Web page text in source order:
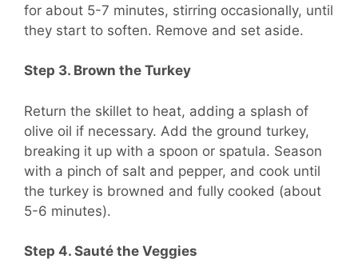
for about 5-7 minutes, stirring occasionally, until
they start to soften. Remove and set aside.
Step 3. Brown the Turkey
Return the skillet to heat, adding a splash of
olive oil if necessary. Add the ground turkey,
breaking it up with a spoon or spatula. Season
with a pinch of salt and pepper, and cook until
the turkey is browned and fully cooked (about
5-6 minutes).
Step 4. Sauté the Veggies